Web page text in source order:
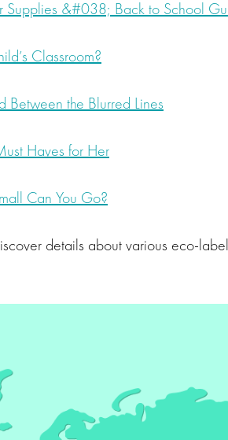
Supplies &#038; Back to School
Classroom?
Between the Blurred Lines
Haves for Her
Can You Go?
details about various eco-